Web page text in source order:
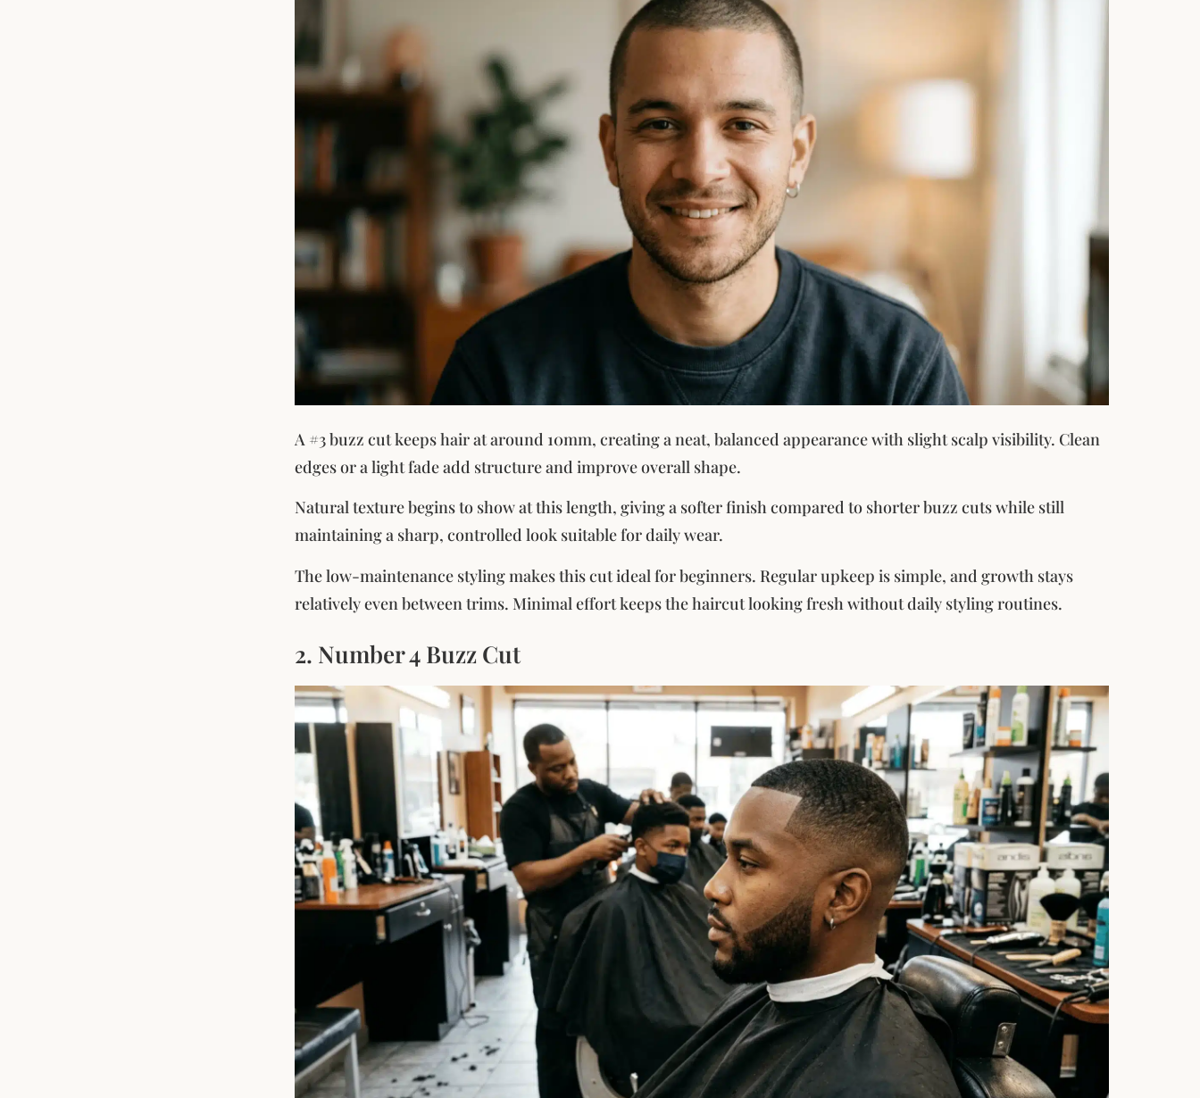
A #3 buzz cut keeps hair at around 10mm, creating a neat, balanced appearance with slight scalp visibility. Clean
edges or a light fade add structure and improve overall shape.
Natural texture begins to show at this length, giving a softer finish compared to shorter buzz cuts while still
maintaining a sharp, controlled look suitable for daily wear.
The low-maintenance styling makes this cut ideal for beginners. Regular upkeep is simple, and growth stays
relatively even between trims. Minimal effort keeps the haircut looking fresh without daily styling routines.
2. Number 4 Buzz Cut